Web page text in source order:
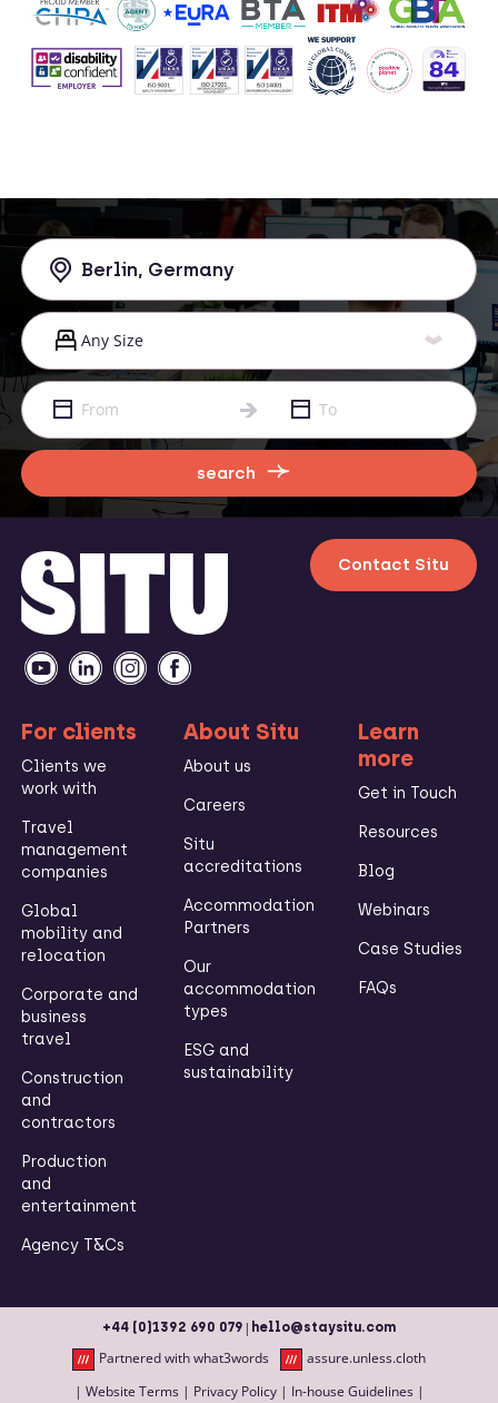
search
Contact Situ
For clients
Clients we
work with
Travel
management
companies
Global
mobility and
relocation
Corporate and
business
travel
Construction
and
contractors
Production
and
entertainment
Agency T&Cs
About Situ
About us
Careers
Situ
accreditations
Accommodation
Partners
Our
accommodation
types
ESG and
sustainability
Learn
more
Get in Touch
Resources
Blog
Webinars
Case Studies
FAQs
+44 (0)1392 690 079 | hello@staysitu.com
Partnered with what3words
assure.unless.cloth
| Website Terms| Privacy Policy| In-house Guidelines|